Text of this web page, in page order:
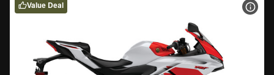
Value Deal